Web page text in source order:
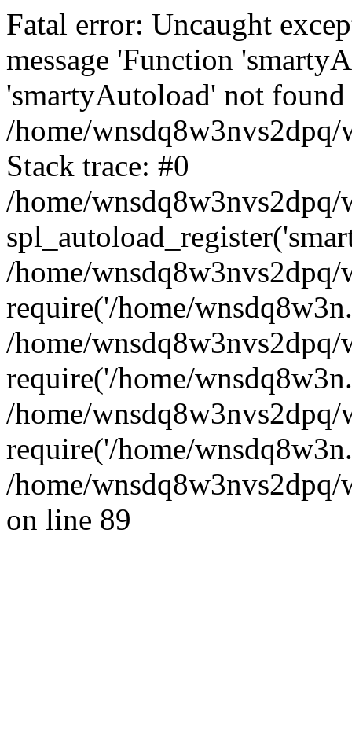
Fatal error: Uncaught
message 'Function
'smartyAutoload' not
/home/
Stack trace: #0
/home/
/home/
require('/home/
/home/
require('/home/
/home/
require('/home/
/home/
on line 89